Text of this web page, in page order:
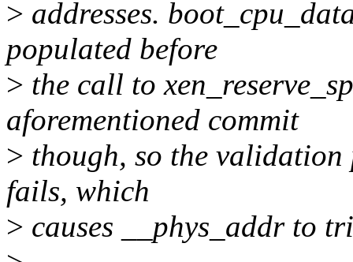
> addresses.
populated before
> the call to
aforementioned commit
> though, so the
fails, which
> causes __phys_addr to